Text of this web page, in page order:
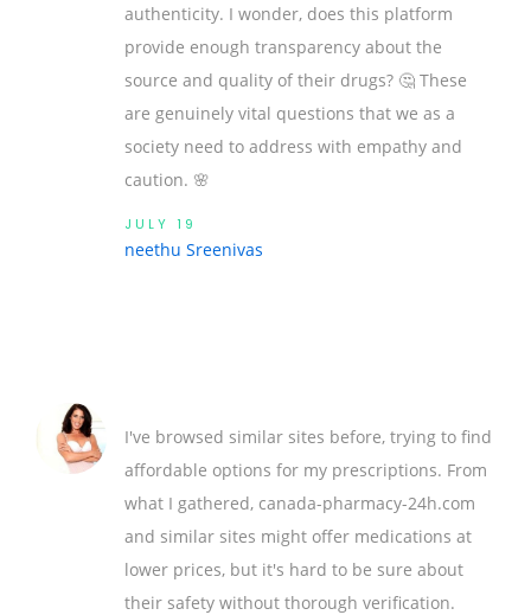
authenticity. I wonder, does this platform
provide enough transparency about the
source and quality of their drugs? 🤔 These
are genuinely vital questions that we as a
society need to address with empathy and
caution. 🌸
JULY 19
neethu Sreenivas
I've browsed similar sites before, trying to find
affordable options for my prescriptions. From
what I gathered, canada-pharmacy-24h.com
and similar sites might offer medications at
lower prices, but it's hard to be sure about
their safety without thorough verification.